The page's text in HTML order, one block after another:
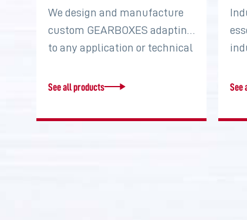
We design and manufacture
custom GEARBOXES adapting
to any application or technical
…
See all products See